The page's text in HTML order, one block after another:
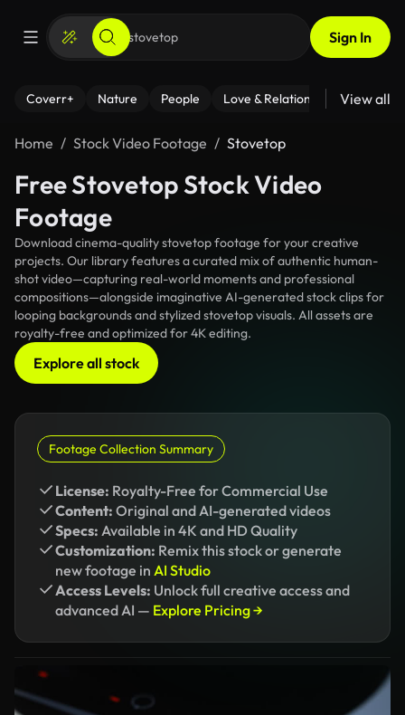
Sign In
Coverr+ Nature People Love & Relationships Fitness
View all
Home Stock Video Footage Stovetop
Free Stovetop Stock Video
Footage
Download cinema-quality stovetop footage for your creative
projects. Our library features a curated mix of authentic human-
shot video—capturing real-world moments and professional
compositions—alongside imaginative AI-generated stock clips for
looping backgrounds and stylized stovetop visuals. All assets are
royalty-free and optimized for 4K editing.
Explore all stock
Footage Collection Summary
License: Royalty-Free for Commercial Use
Content: Original and AI-generated videos
Specs: Available in 4K and HD Quality
Customization: Remix this stock or generate
new footage in AI Studio
Access Levels: Unlock full creative access and
advanced AI — Explore Pricing →